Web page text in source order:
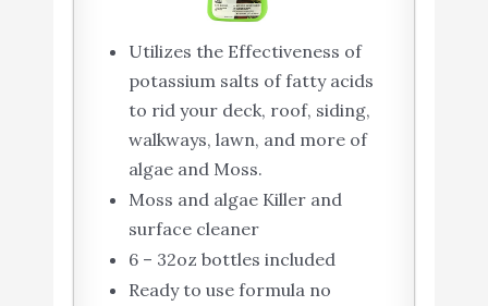
Utilizes the Effectiveness of
potassium salts of fatty acids
to rid your deck, roof, siding,
walkways, lawn, and more of
algae and Moss.
Moss and algae Killer and
surface cleaner
6 – 32oz bottles included
Ready to use formula no